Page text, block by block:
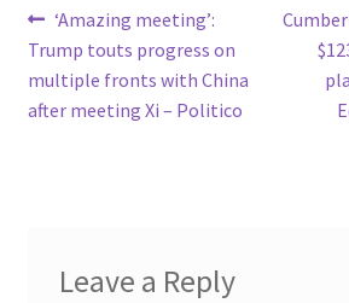
Post
navigation
Previous
post:
‘Amazing meeting’:
Trump touts progress on
multiple fronts with China
after meeting Xi – Politico
Next
post:
Leave a Reply